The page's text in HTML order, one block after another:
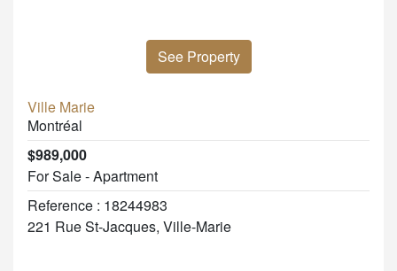
See Property
Ville Marie
Montréal
$989,000
For Sale - Apartment
Reference : 18244983
221 Rue St-Jacques, Ville-Marie